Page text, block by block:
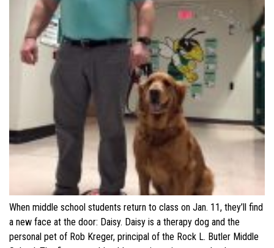
When middle school students return to class on Jan. 11, they’ll find
a new face at the door: Daisy. Daisy is a therapy dog and the
personal pet of Rob Kreger, principal of the Rock L. Butler Middle